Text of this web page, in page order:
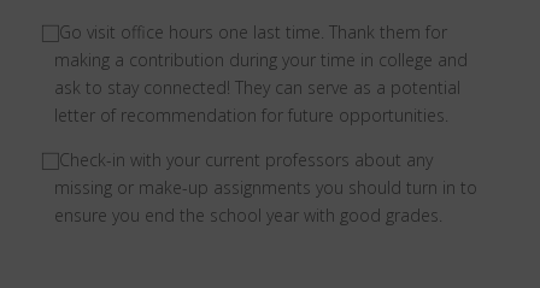
⃞Go visit office hours one last time. Thank them for
making a contribution during your time in college and
ask to stay connected! They can serve as a potential
letter of recommendation for future opportunities.
⃞Check-in with your current professors about any
missing or make-up assignments you should turn in to
ensure you end the school year with good grades.